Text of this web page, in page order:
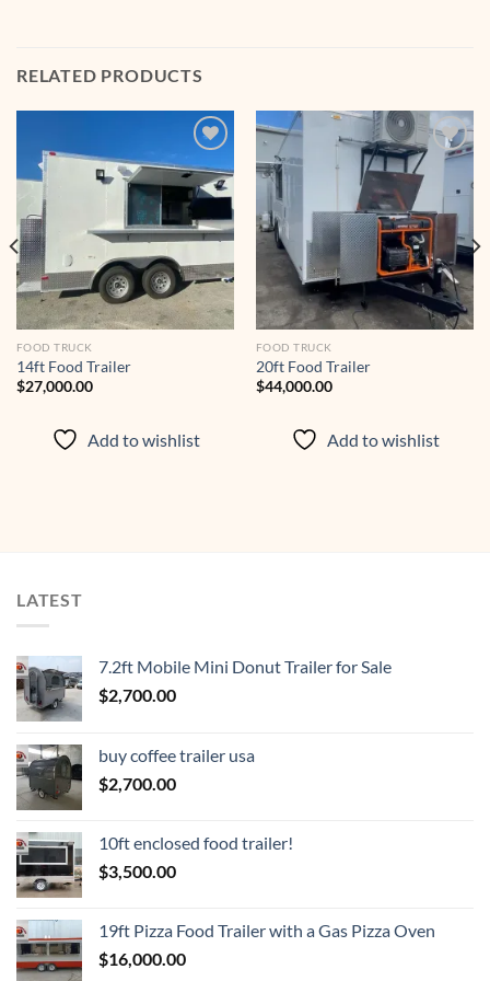
RELATED PRODUCTS
Add to
wishlist
FOOD TRUCK
14ft Food Trailer
$27,000.00
Add to wishlist
wishlist
FOOD TRUCK
20ft Food Trailer
$44,000.00
Add to wishlist
LATEST
7.2ft Mobile Mini Donut Trailer for Sale
$2,700.00
buy coffee trailer usa
$2,700.00
10ft enclosed food trailer!
$3,500.00
19ft Pizza Food Trailer with a Gas Pizza Oven
$16,000.00